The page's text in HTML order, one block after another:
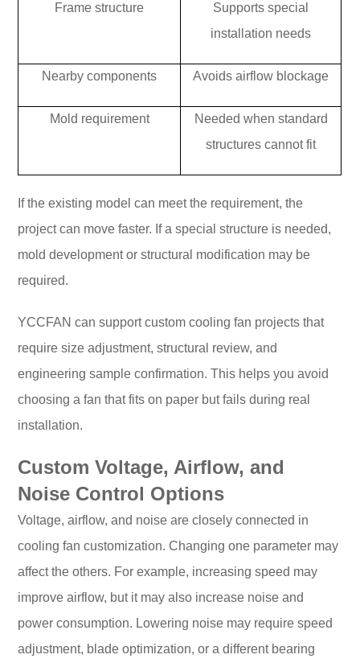
Frame structure
Supports special
installation needs
Nearby components Avoids airflow blockage
Mold requirement
Needed when standard
structures cannot fit
If the existing model can meet the requirement, the
project can move faster. If a special structure is needed,
mold development or structural modification may be
required.
YCCFAN can support custom cooling fan projects that
require size adjustment, structural review, and
engineering sample confirmation. This helps you avoid
choosing a fan that fits on paper but fails during real
installation.
Custom Voltage, Airflow, and
Noise Control Options
Voltage, airflow, and noise are closely connected in
cooling fan customization. Changing one parameter may
affect the others. For example, increasing speed may
improve airflow, but it may also increase noise and
power consumption. Lowering noise may require speed
adjustment, blade optimization, or a different bearing